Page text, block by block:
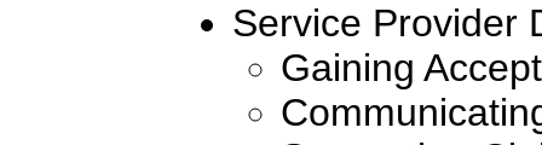
Service Provider
Gaining